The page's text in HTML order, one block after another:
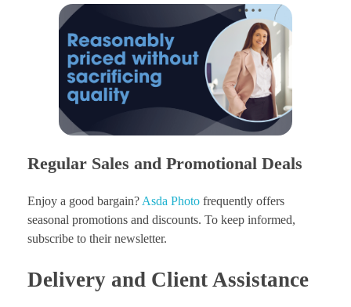
Regular Sales and Promotional Deals
Enjoy a good bargain? Asda Photo frequently offers
seasonal promotions and discounts. To keep informed,
subscribe to their newsletter.
Delivery and Client Assistance